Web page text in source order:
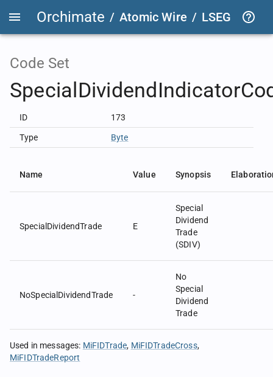
Orchimate / Atomic Wire / LSEG
Code Set
ID 173
Type Byte
Name Value Synopsis
SpecialDividendTrade E
Special
Dividend
Trade
(SDIV)
NoSpecialDividendTrade -
No
Special
Dividend
Trade
Used in messages: MiFIDTrade MiFIDTradeCross
MiFIDTradeReport